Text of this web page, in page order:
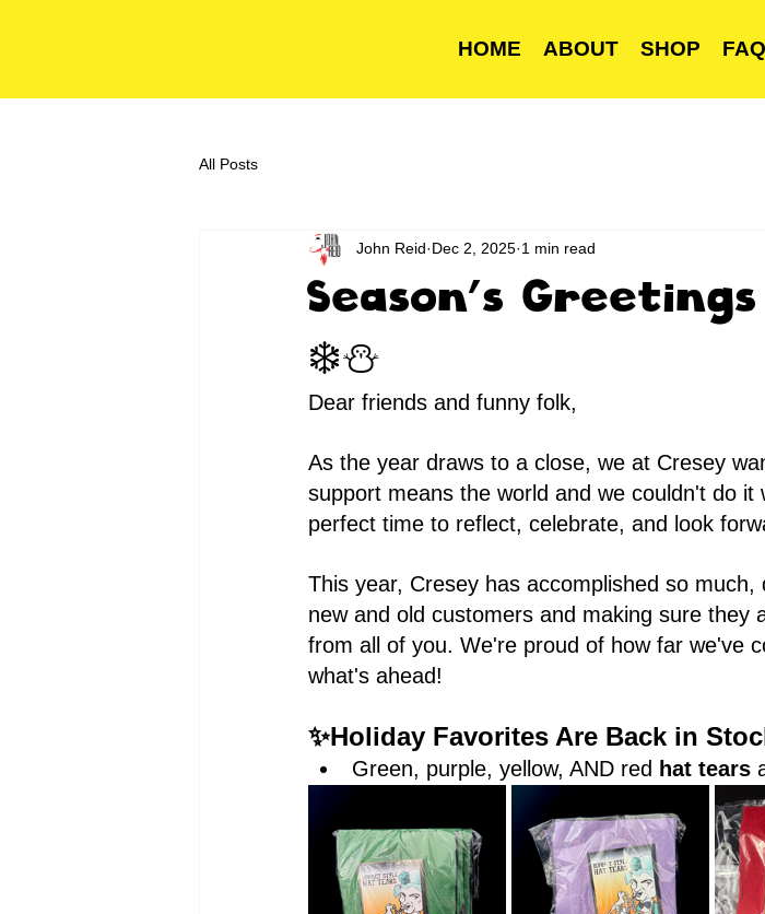
HOME ABOUT SHOP FAQ
All Posts
Season's
❄️⛄️
John Reid Dec 2, 2025 1 min read
Dear friends and funny folk,
As the year draws to a close, we at Cresey
support means the world and we couldn't do
perfect time to reflect, celebrate, and look
This year, Cresey has accomplished so
new and old customers and making sure they
from all of you. We're proud of how far we've
what's ahead!
✨Holiday Favorites Are Back in
Green, purple, yellow, AND red hat tears